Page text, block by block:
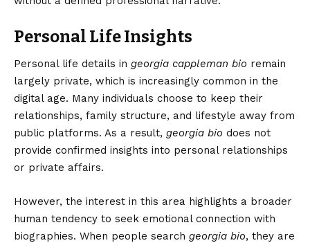
Personal Life Insights
Personal life details in georgia cappleman bio remain
largely private, which is increasingly common in the
digital age. Many individuals choose to keep their
relationships, family structure, and lifestyle away from
public platforms. As a result, georgia bio does not
provide confirmed insights into personal relationships
or private affairs.
However, the interest in this area highlights a broader
human tendency to seek emotional connection with
biographies. When people search georgia bio, they are